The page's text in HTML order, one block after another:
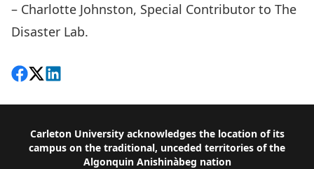
– Charlotte Johnston, Special Contributor to The
Disaster Lab.
Share on Facebook
Follow on X
View on LinkedIn
Footer
Carleton University acknowledges the location of its
campus on the traditional, unceded territories of the
Algonquin Anishinàbeg nation